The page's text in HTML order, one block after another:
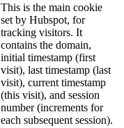
This is the main cookie
set by Hubspot, for
tracking visitors. It
contains the domain,
initial timestamp (first
visit), last timestamp (last
visit), current timestamp
(this visit), and session
number (increments for
each subsequent session).